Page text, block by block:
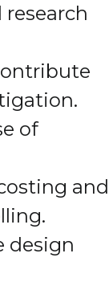
of
and
design